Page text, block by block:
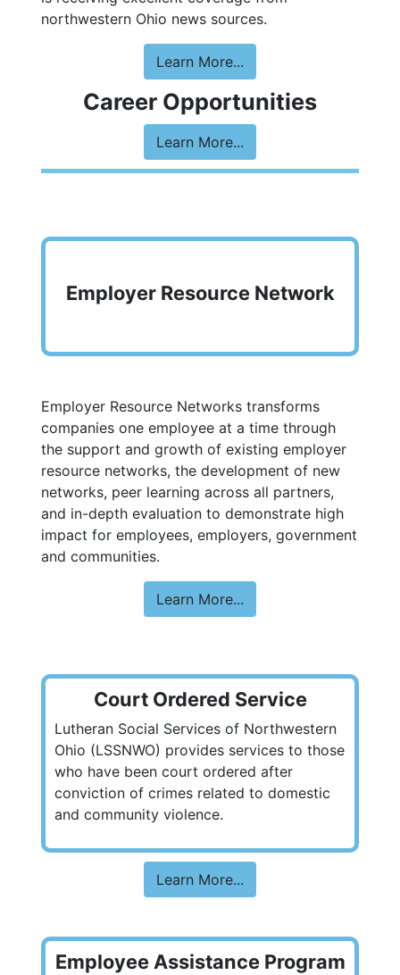
northwestern Ohio news sources.
Learn More...
Career Opportunities
Learn More...
Employer Resource Network
Employer Resource Networks transforms
companies one employee at a time through
the support and growth of existing employer
resource networks, the development of new
networks, peer learning across all partners,
and in-depth evaluation to demonstrate high
impact for employees, employers, government
and communities.
Learn More...
Court Ordered Service
Lutheran Social Services of Northwestern
Ohio (LSSNWO) provides services to those
who have been court ordered after
conviction of crimes related to domestic
and community violence.
Learn More...
Employee Assistance Program